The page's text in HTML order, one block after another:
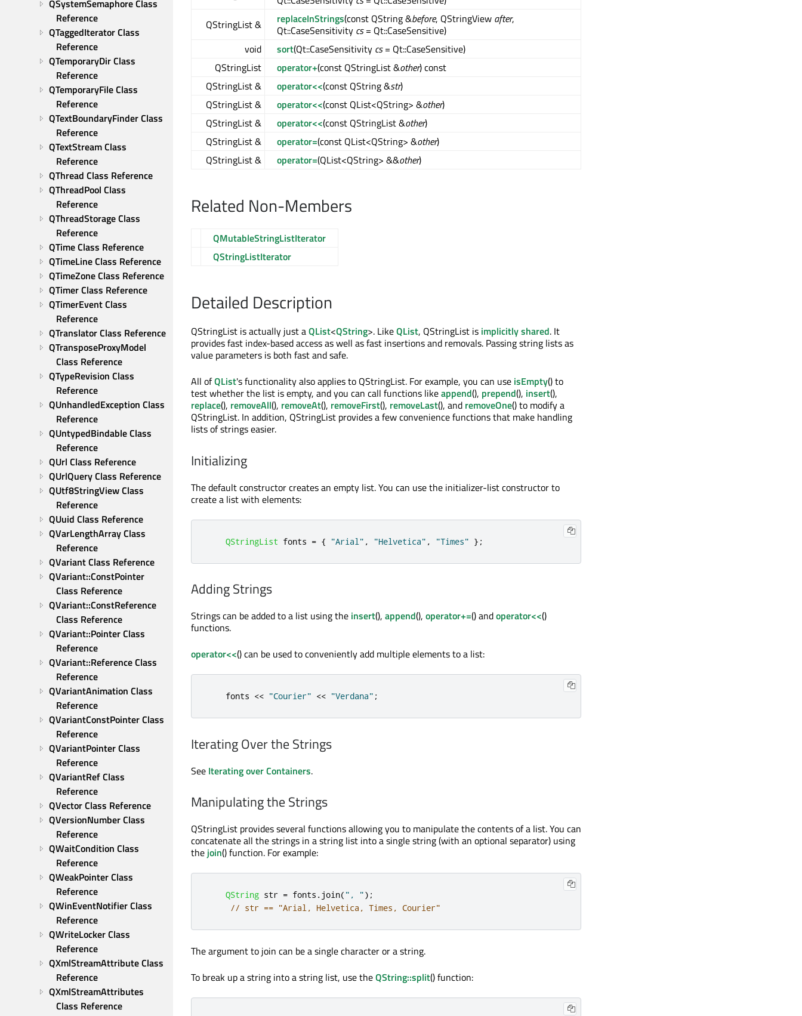
QSystemSemaphore Class
Reference
QTaggedIterator Class
Reference
QTemporaryDir Class
Reference
QTemporaryFile Class
Reference
QTextBoundaryFinder Class
Reference
QTextStream Class
Reference
QThread Class Reference
QThreadPool Class
Reference
QThreadStorage Class
Reference
QTime Class Reference
QTimeLine Class Reference
QTimeZone Class Reference
QTimer Class Reference
QTimerEvent Class
Reference
QTranslator Class Reference
QTransposeProxyModel
Class Reference
QTypeRevision Class
Reference
QUnhandledException Class
Reference
QUntypedBindable Class
Reference
QUrl Class Reference
QUrlQuery Class Reference
QUtf8StringView Class
Reference
QUuid Class Reference
QVarLengthArray Class
Reference
QVariant Class Reference
QVariant::ConstPointer
Class Reference
QVariant::ConstReference
Class Reference
QVariant::Pointer Class
Reference
QVariant::Reference Class
Reference
QVariantAnimation Class
Reference
QVariantConstPointer Class
Reference
QVariantPointer Class
Reference
QVariantRef Class
Reference
QVector Class Reference
QVersionNumber Class
Reference
QWaitCondition Class
Reference
QWeakPointer Class
Reference
QWinEventNotifier Class
Reference
QWriteLocker Class
Reference
QXmlStreamAttribute Class
Reference
QXmlStreamAttributes
Class Reference
QStringList &
replaceInStrings(const QString &before, QStringView after,
Qt::CaseSensitivity cs= Qt::CaseSensitive)
void
sort(Qt::CaseSensitivity cs= Qt::CaseSensitive)
QStringList
operator+(const QStringList &other) const
QStringList &
operator<<(const QString &str)
QStringList &
operator<<(const QList<QString> &other)
QStringList &
operator<<(const QStringList &other)
QStringList &
operator=(const QList<QString> &other)
QStringList &
operator=(QList<QString> &&other)
Related Non-Members
QMutableStringListIterator
QStringListIterator
Detailed Description
QStringList is actually just aQList<QString>. LikeQList, QStringList is implicitly shared. It
provides fast index-based access as well as fast insertions and removals. Passing string lists as
value parameters is both fast and safe.
All ofQList's functionality also applies to QStringList. For example, you can use isEmpty() to
test whether the list is empty, and you can call functions likeappend(), prepend(), insert(),
replace(), removeAll(), removeAt(), removeFirst(), removeLast(), and removeOne() to modify a
QStringList. In addition, QStringList provides a few convenience functions that make handling
lists of strings easier.
Initializing
The default constructor creates an empty list. You can use the initializer-list constructor to
create a list with elements:
QStringList fonts = { "Arial" , "Helvetica" , "Times" };
Adding Strings
Strings can be added to a list using the insert(), append(), operator+=() andoperator<<()
functions.
operator<<() can be used to conveniently add multiple elements to a list:
    fonts
<< "Courier" << "Verdana" ;
Iterating Over the Strings
See Iterating over Containers.
Manipulating the Strings
QStringList provides several functions allowing you to manipulate the contents of a list. You can
concatenate all the strings in a string list into a single string (with an optional separator) using
the join() function. For example:
QString str = fonts .join( ", ");
// str == "Arial, Helvetica, Times, Courier"
The argument to join can be a single character or a string.
To break up a string into a string list, use theQString::split() function: